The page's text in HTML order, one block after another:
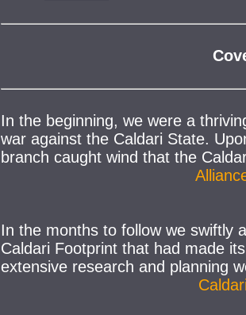
In the beginning, we were a
war against the Caldari State.
branch caught wind that the
In the months to follow we swiftly
Caldari Footprint that had made
extensive research and planning